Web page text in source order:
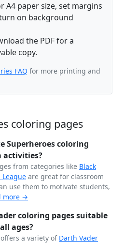
A4 paper size, set margins
on background
the PDF for a
copy.
FAQ for more printing and
coloring pages
Superheroes coloring
activities?
from categories like Black
League are great for classroom
use them to motivate students,
more →
coloring pages suitable
ages?
a variety of Darth Vader